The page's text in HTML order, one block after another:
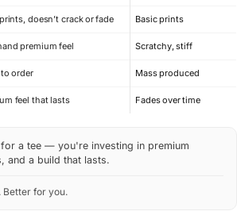
doesn’t crack or fade Basic prints
premium feel Scratchy, stiff
order Mass produced
feel that lasts Fades over time
a tee — you're investing in premium
and a build that lasts.
Better for you.